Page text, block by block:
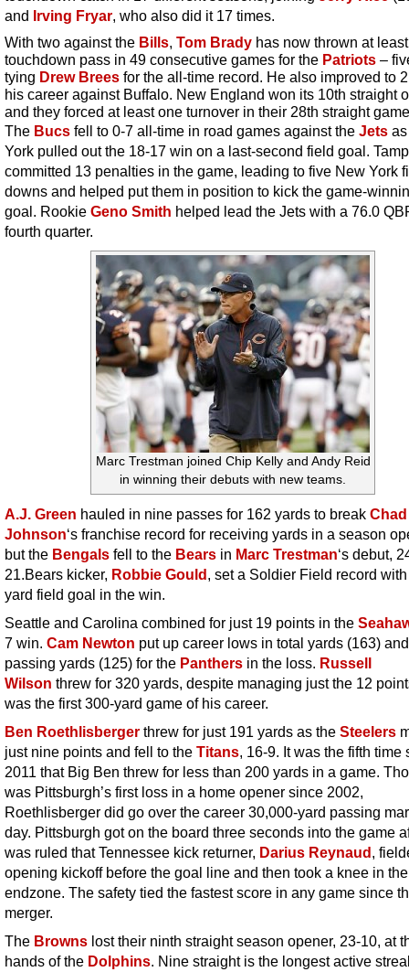
and Irving Fryar, who also did it 17 times.
With two against the Bills, Tom Brady has now thrown at
touchdown pass in 49 consecutive games for the Patriots –
tying Drew Brees for the all-time record. He also improved to
his career against Buffalo. New England won its 10th straight
and they forced at least one turnover in their 28th straight
The Bucs fell to 0-7 all-time in road games against the Jets
York pulled out the 18-17 win on a last-second field goal.
committed 13 penalties in the game, leading to five New York
downs and helped put them in position to kick the game-
goal. Rookie Geno Smith helped lead the Jets with a 76.0
fourth quarter.
Marc Trestman joined Chip Kelly and Andy Reid
in winning their debuts with new teams.
A.J. Green hauled in nine passes for 162 yards to break Chad
Johnson‘s franchise record for receiving yards in a season
but the Bengals fell to the Bears in Marc Trestman‘s debut,
21.Bears kicker, Robbie Gould, set a Soldier Field record
yard field goal in the win.
Seattle and Carolina combined for just 19 points in the
7 win. Cam Newton put up career lows in total yards (163) and
passing yards (125) for the Panthers in the loss. Russell
Wilson threw for 320 yards, despite managing just the 12
was the first 300-yard game of his career.
Ben Roethlisberger threw for just 191 yards as the Steelers
just nine points and fell to the Titans, 16-9. It was the fifth time
2011 that Big Ben threw for less than 200 yards in a game.
was Pittsburgh’s first loss in a home opener since 2002,
Roethlisberger did go over the career 30,000-yard passing
day. Pittsburgh got on the board three seconds into the game
was ruled that Tennessee kick returner, Darius Reynaud,
opening kickoff before the goal line and then took a knee in the
endzone. The safety tied the fastest score in any game since
merger.
The Browns lost their ninth straight season opener, 23-10, at
hands of the Dolphins. Nine straight is the longest active